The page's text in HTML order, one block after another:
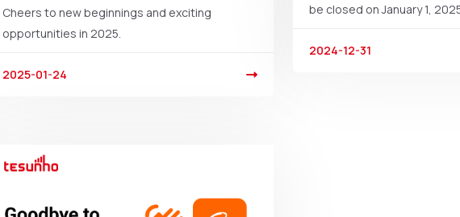
Cheers to new beginnings and exciting
opportunities in 2025.
2025-01-24
be closed on January 1,
2024-12-31